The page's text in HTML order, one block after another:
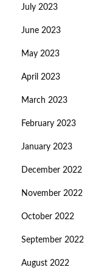
July 2023
June 2023
May 2023
April 2023
March 2023
February 2023
January 2023
December 2022
November 2022
October 2022
September 2022
August 2022